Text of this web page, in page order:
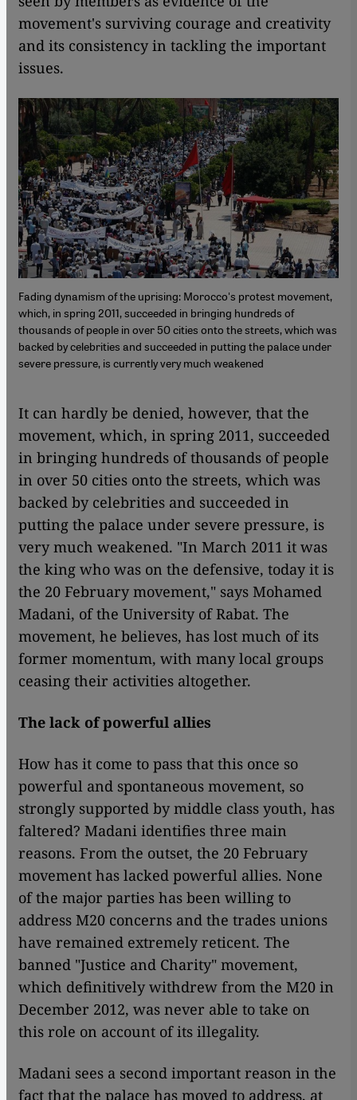
movement's surviving courage and creativity
and its consistency in tackling the important
issues.
Fading dynamism of the uprising: Morocco's protest movement,
which, in spring 2011, succeeded in bringing hundreds of
thousands of people in over 50 cities onto the streets, which was
backed by celebrities and succeeded in putting the palace under
severe pressure, is currently very much weakened
​​It can hardly be denied, however, that the
movement, which, in spring 2011, succeeded
in bringing hundreds of thousands of people
in over 50 cities onto the streets, which was
backed by celebrities and succeeded in
putting the palace under severe pressure, is
very much weakened. "In March 2011 it was
the king who was on the defensive, today it is
the 20 February movement," says Mohamed
Madani, of the University of Rabat. The
movement, he believes, has lost much of its
former momentum, with many local groups
ceasing their activities altogether.
The lack of powerful allies
How has it come to pass that this once so
powerful and spontaneous movement, so
strongly supported by middle class youth, has
faltered? Madani identifies three main
reasons. From the outset, the 20 February
movement has lacked powerful allies. None
of the major parties has been willing to
address M20 concerns and the trades unions
have remained extremely reticent. The
banned "Justice and Charity" movement,
which definitively withdrew from the M20 in
December 2012, was never able to take on
this role on account of its illegality.
Madani sees a second important reason in the
fact that the palace has moved to address, at